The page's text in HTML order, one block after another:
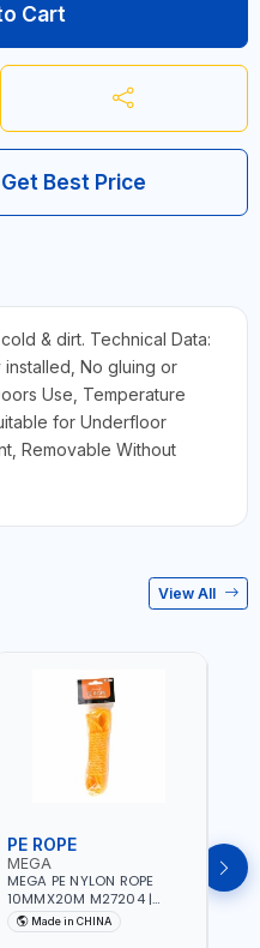
Cart
Best Price
& dirt. Technical Data:
No gluing or
Use, Temperature
for Underfloor
Removable Without
View All
PE ROPE
MEGA
MEGA PE NYLON ROPE
10MMX20M M27204 |
WEATHERPROOF | GOOD
STRENGTH TO WEIGHT
Made in CHINA
PE